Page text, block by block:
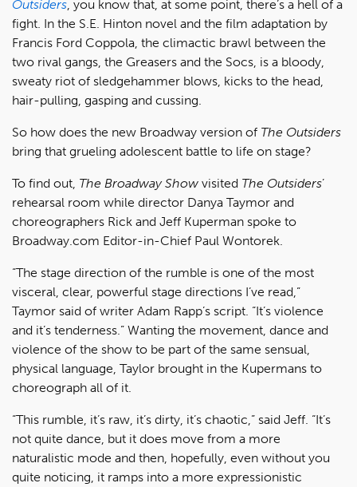
Outsiders , you know that, at some point, there’s a hell of a
fight. In the S.E. Hinton novel and the film adaptation by
Francis Ford Coppola, the climactic brawl between the
two rival gangs, the Greasers and the Socs, is a bloody,
sweaty riot of sledgehammer blows, kicks to the head,
hair-pulling, gasping and cussing.
So how does the new Broadway version of The Outsiders
bring that grueling adolescent battle to life on stage?
To find out, The Broadway Show visited The Outsiders’
rehearsal room while director Danya Taymor and
choreographers Rick and Jeff Kuperman spoke to
Broadway.com Editor-in-Chief Paul Wontorek.
“The stage direction of the rumble is one of the most
visceral, clear, powerful stage directions I’ve read,”
Taymor said of writer Adam Rapp’s script. “It’s violence
and it’s tenderness.” Wanting the movement, dance and
violence of the show to be part of the same sensual,
physical language, Taylor brought in the Kupermans to
choreograph all of it.
“This rumble, it’s raw, it’s dirty, it’s chaotic,” said Jeff. “It’s
not quite dance, but it does move from a more
naturalistic mode and then, hopefully, even without you
quite noticing, it ramps into a more expressionistic